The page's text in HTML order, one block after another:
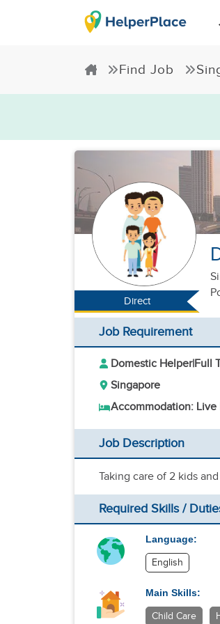
Find Job
Direct
Job Requirement
Domestic Helper|Full
Singapore
Accommodation: Live
Job Description
Taking care of 2 kids
Required Skills /
Language:
English
Main Skills:
Child Care